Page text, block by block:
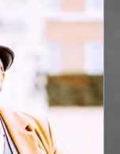
and
Growth